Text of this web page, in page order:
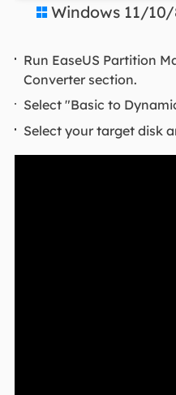
 Windows 11/
Run EaseUS Partition
Converter section.
Select "Basic to
Select your target disk